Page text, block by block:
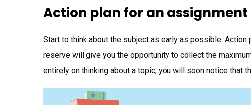
Action plan for an assignment
Start to think about the subject as early as possible.
reserve will give you the opportunity to collect the
entirely on thinking about a topic, you will soon notice that